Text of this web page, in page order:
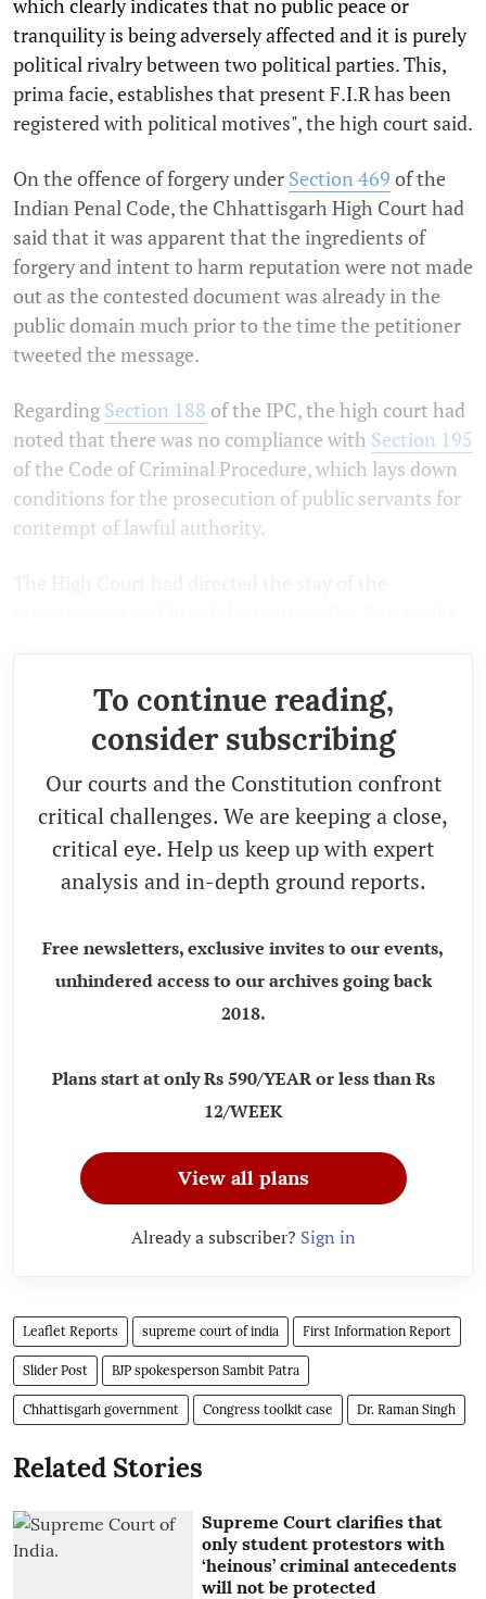
tranquility is being adversely affected and it is purely
political rivalry between two political parties. This,
prima facie, establishes that present F.I.R has been
registered with political motives", the high court said.
On the offence of forgery under Section 469 of the
Indian Penal Code, the Chhattisgarh High Court had
said that it was apparent that the ingredients of
forgery and intent to harm reputation were not made
out as the contested document was already in the
public domain much prior to the time the petitioner
tweeted the message.
RegardingSection 188 of the IPC, the high court had
noted that there was no compliance with Section 195
of the Code of Criminal Procedure, which lays down
conditions for the prosecution of public servants for
contempt of lawful authority.
To continue reading,
consider subscribing
Our courts and the Constitution confront
critical challenges. We are keeping a close,
critical eye. Help us keep up with expert
analysis and in-depth ground reports.
Free newsletters, exclusive invites to our events,
unhindered access to our archives going back
2018.
Plans start at only Rs 590/YEAR or less than Rs
12/WEEK
View all plans
Already a subscriber? Sign in
Leaflet Reports supreme court of india First Information Report
Slider Post BJP spokesperson Sambit Patra
Chhattisgarh government Congress toolkit case Dr. Raman Singh
Related Stories
Supreme Court clarifies that
only student protestors with
‘heinous’ criminal antecedents
will not be protected